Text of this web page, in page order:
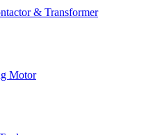
& Transformer
Motor